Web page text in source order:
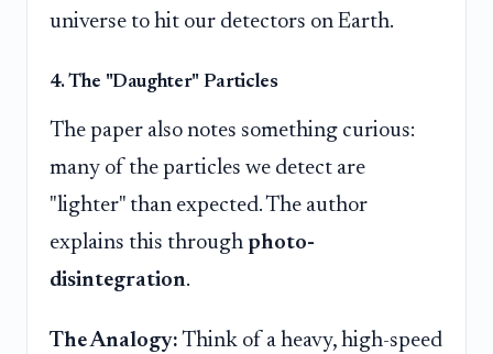
universe to hit our detectors on Earth.
4. The "Daughter" Particles
The paper also notes something curious:
many of the particles we detect are
"lighter" than expected. The author
explains this through photo-
disintegration.
The Analogy: Think of a heavy, high-speed